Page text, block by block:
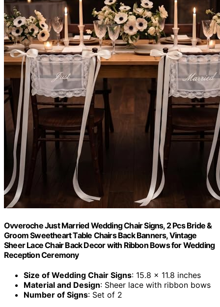
Ovveroche Just Married Wedding Chair Signs, 2 Pcs Bride &
Groom Sweetheart Table Chairs Back Banners, Vintage
Sheer Lace Chair Back Decor with Ribbon Bows for Wedding
Reception Ceremony
Size of Wedding Chair Signs: 15.8 x 11.8 inches
Material and Design: Sheer lace with ribbon bows
Number of Signs: Set of 2